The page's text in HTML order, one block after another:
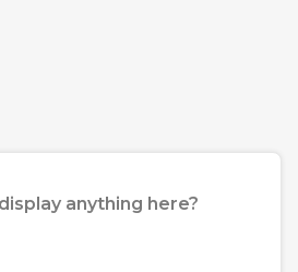
anything here?